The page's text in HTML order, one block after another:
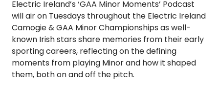
Electric Ireland’s ‘GAA Minor Moments’ Podcast
will air on Tuesdays throughout the Electric Ireland
Camogie & GAA Minor Championships as well-
known Irish stars share memories from their early
sporting careers, reflecting on the defining
moments from playing Minor and how it shaped
them, both on and off the pitch.